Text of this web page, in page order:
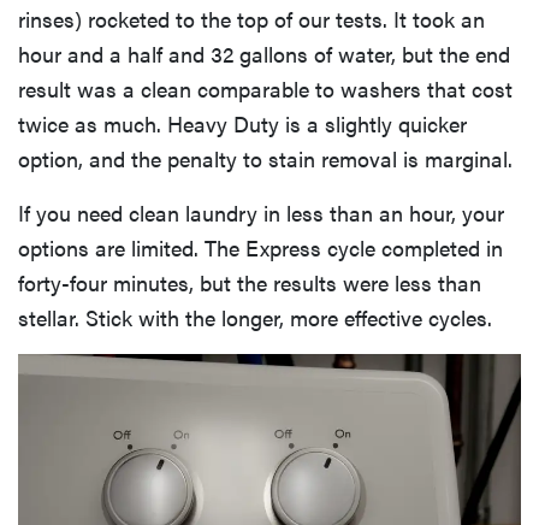
rinses) rocketed to the top of our tests. It took an
hour and a half and 32 gallons of water, but the end
result was a clean comparable to washers that cost
twice as much. Heavy Duty is a slightly quicker
option, and the penalty to stain removal is marginal.
If you need clean laundry in less than an hour, your
options are limited. The Express cycle completed in
forty-four minutes, but the results were less than
stellar. Stick with the longer, more effective cycles.